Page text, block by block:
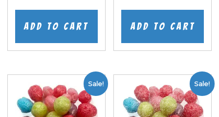
price
was:
price
is:
Add to cart
price
was:
price
is:
Add to cart
Sale! Sale!